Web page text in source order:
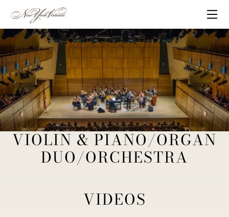
Skip to content
New York Virtuosi Chamber Concert
VIOLIN & PIANO/ORGAN
DUO/ORCHESTRA
VIDEOS